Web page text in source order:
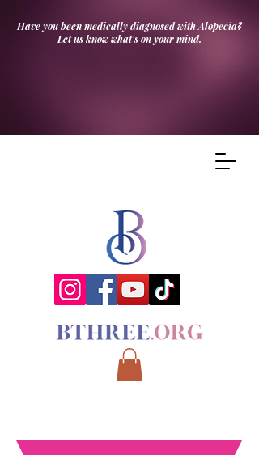
Have you been medically diagnosed with Alopecia?
Let us know what's on your mind.